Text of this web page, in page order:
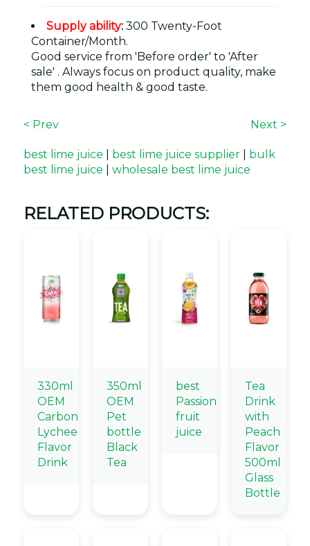
Supply ability: 300 Twenty-Foot
Container/Month.
Good service from 'Before order' to 'After
sale' . Always focus on product quality, make
them good health & good taste.
< Prev Next >
best lime juice best lime juice supplier
bulk
best lime juice
wholesale best lime juice
RELATED PRODUCTS:
330ml
OEM
Carbonated
Lychee
Flavor
Drink
350ml
OEM
Pet
bottle
Black
Tea
best
Passion
fruit
juice
Tea
Drink
with
Peach
Flavor
500ml
Glass
Bottle